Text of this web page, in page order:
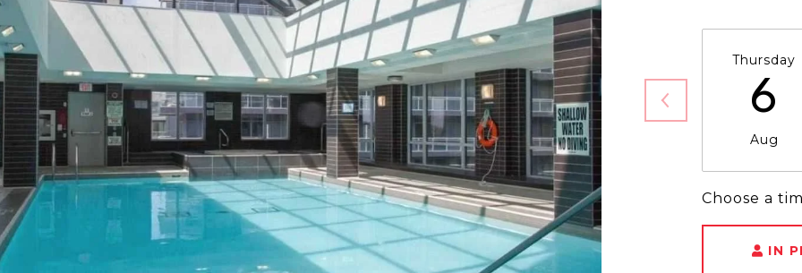
Thursday
6
Aug
Choose a
IN